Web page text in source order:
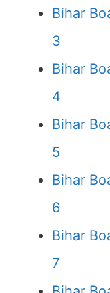
Bihar
3
Bihar
4
Bihar
5
Bihar
6
Bihar
7